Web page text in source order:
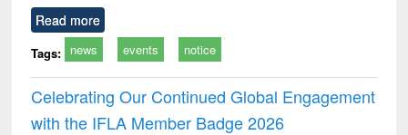
Read more
Tags: news events notice
Celebrating Our Continued Global Engagement
with the IFLA Member Badge 2026